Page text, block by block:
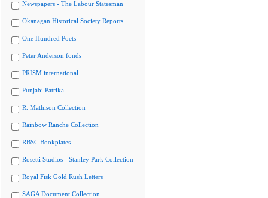
Newspapers - The Labour Statesman
Okanagan Historical Society Reports
One Hundred Poets
Peter Anderson fonds
PRISM international
Punjabi Patrika
R. Mathison Collection
Rainbow Ranche Collection
RBSC Bookplates
Rosetti Studios - Stanley Park Collection
Royal Fisk Gold Rush Letters
SAGA Document Collection